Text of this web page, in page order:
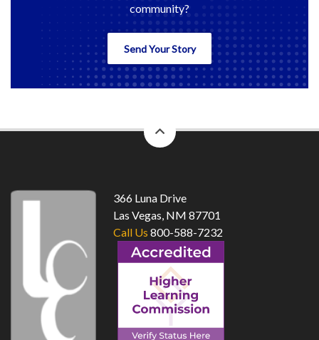
community?
Send Your Story
to
366 Luna Drive
Las Vegas, NM 87701
Call Us 800-588-7232